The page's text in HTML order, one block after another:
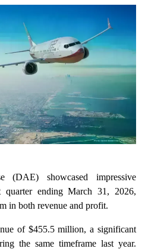
(DAE) showcased impressive
ending March 31, 2026,
in both revenue and profit.
of $455.5 million, a significant
the same timeframe last year.